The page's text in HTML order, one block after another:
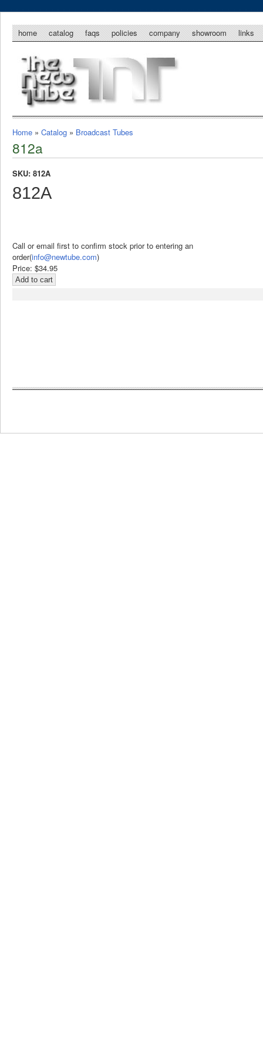
home catalog faqs policies company showroom links
Home » Catalog » Broadcast Tubes
812a
SKU: 812A
812A
Call or email first to confirm stock prior to entering an
order(info@newtube.com)
Price: $34.95